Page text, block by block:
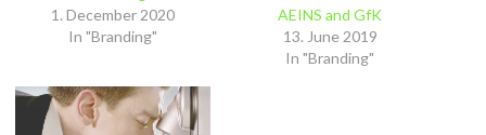
1. December 2020
In "Branding"
AEINS and GfK
13. June 2019
In "Branding"